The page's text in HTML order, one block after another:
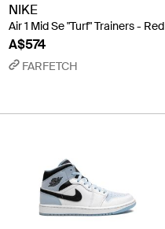
NIKE
Air 1 Mid Se "Turf" Trainers - Red
A$574
FARFETCH